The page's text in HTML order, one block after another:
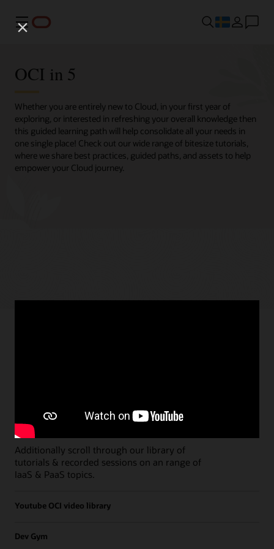
Meny
OCI in 5
Whether you are entirely new to Cloud, in your first year of
exploring, or interested in refreshing your overall knowledge then
this guided learning path will help consolidate all your needs in
one single place! Check out our wide range of bitesize tutorials,
where we share best practices, guided paths, and assets to help
empower your Cloud journey.
Developer Coaching Events sessions held on a
weekly basis.
Additionally scroll through our library of
tutorials & recorded sessions on an range of
IaaS & PaaS topics.
Youtube OCI video library
Dev Gym